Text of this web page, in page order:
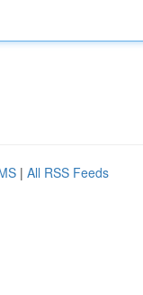
| All RSS Feeds